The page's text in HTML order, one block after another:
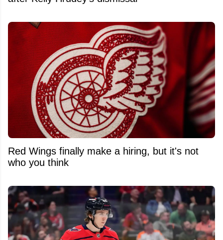
Red Wings finally make a hiring, but it's not
who you think